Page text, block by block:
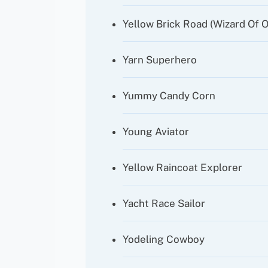
Yellow Brick Road (Wizard Of
Yarn Superhero
Yummy Candy Corn
Young Aviator
Yellow Raincoat Explorer
Yacht Race Sailor
Yodeling Cowboy